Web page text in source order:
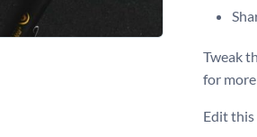
Tweak
for
Edit